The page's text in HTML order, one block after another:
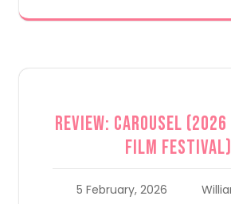
Review: Carousel
Film Festival)
5 February, 2026